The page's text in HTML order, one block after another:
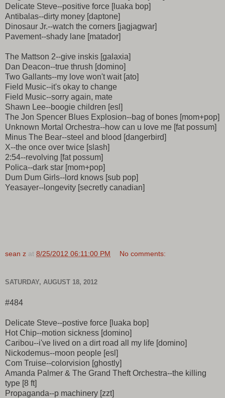
Delicate Steve--positive force [luaka bop]
Antibalas--dirty money [daptone]
Dinosaur Jr.--watch the corners [jagjagwar]
Pavement--shady lane [matador]
The Mattson 2--give inskis [galaxia]
Dan Deacon--true thrush [domino]
Two Gallants--my love won't wait [ato]
Field Music--it's okay to change
Field Music--sorry again, mate
Shawn Lee--boogie children [esl]
The Jon Spencer Blues Explosion--bag of bones [mom+pop]
Unknown Mortal Orchestra--how can u love me [fat possum]
Minus The Bear--steel and blood [dangerbird]
X--the once over twice [slash]
2:54--revolving [fat possum]
Polica--dark star [mom+pop]
Dum Dum Girls--lord knows [sub pop]
Yeasayer--longevity [secretly canadian]
sean z at 8/25/2012 06:11:00 PM No comments:
SATURDAY, AUGUST 18, 2012
#484
Delicate Steve--postive force [luaka bop]
Hot Chip--motion sickness [domino]
Caribou--i've lived on a dirt road all my life [domino]
Nickodemus--moon people [esl]
Com Truise--colorvision [ghostly]
Amanda Palmer & The Grand Theft Orchestra--the killing
type [8 ft]
Propaganda--p machinery [zzt]